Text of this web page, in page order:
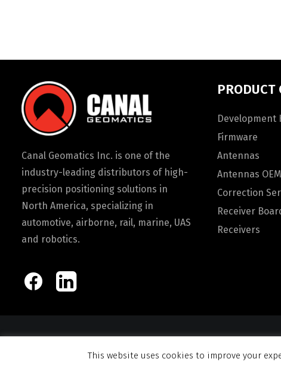
Canal Geomatics Inc. is one of the
industry-leading distributors of high-
precision positioning solutions in
North America, specializing in
automotive, airborne, rail, marine, UAS
and robotics.
PRODUCT
Development
Firmware
Antennas
Antennas OEM
Correction
Receiver
Receivers
© 2026 Canal
This website uses cookies to improve your